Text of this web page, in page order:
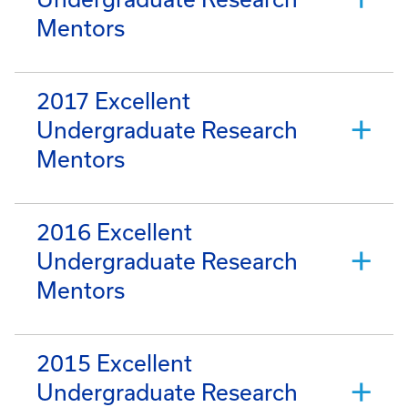
Mentors
2017 Excellent
Undergraduate Research
Mentors
2016 Excellent
Undergraduate Research
Mentors
2015 Excellent
Undergraduate Research